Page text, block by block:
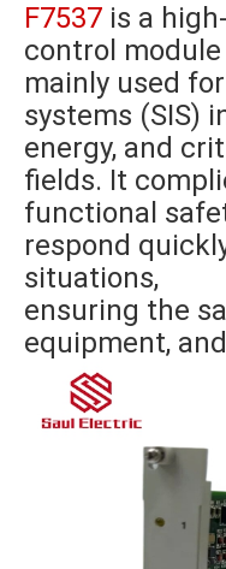
F7537 is a
control
mainly used
systems (SIS)
energy, and
fields. It
functional
respond
situations,
ensuring the
equipment,